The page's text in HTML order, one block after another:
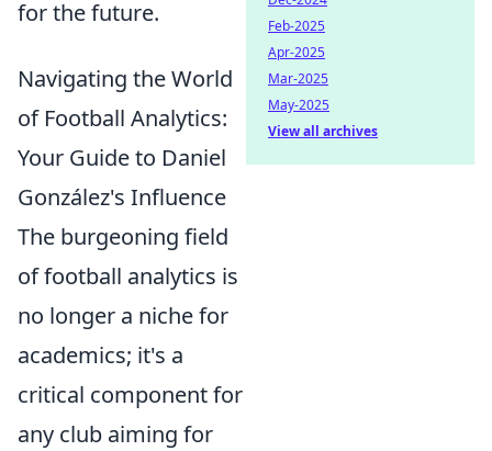
for the future.
Navigating the World
of Football Analytics:
Your Guide to Daniel
González's Influence
The burgeoning field
of football analytics is
no longer a niche for
academics; it's a
critical component for
any club aiming for
Feb-2025
Apr-2025
Mar-2025
May-2025
View all archives